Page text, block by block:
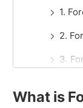
1.
2.
3.
What is